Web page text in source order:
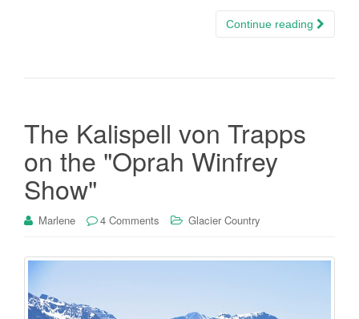
Continue reading
The Kalispell von Trapps
on the "Oprah Winfrey
Show"
Marlene 4 Comments Glacier Country